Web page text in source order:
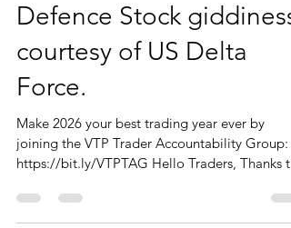
Defence Stock giddiness
courtesy of US Delta
Force.
Make 2026 your best trading year ever by
joining the VTP Trader Accountability Group:
https://bit.ly/VTPTAG Hello Traders, Thanks to
reiterate that the Monday Market Update is
that. A big picture overview of the markets,